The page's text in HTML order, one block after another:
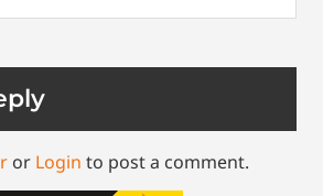
or Login to post a comment.